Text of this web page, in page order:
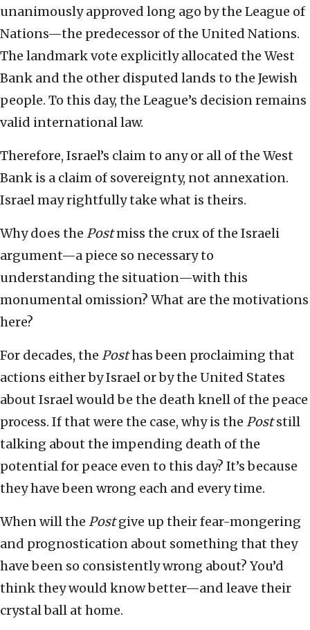
unanimously approved long ago by the League of
Nations—the predecessor of the United Nations.
The landmark vote explicitly allocated the West
Bank and the other disputed lands to the Jewish
people. To this day, the League’s decision remains
valid international law.
Therefore, Israel’s claim to any or all of the West
Bank is a claim of sovereignty, not annexation.
Israel may rightfully take what is theirs.
Why does the Postmiss the crux of the Israeli
argument—a piece so necessary to
understanding the situation—with this
monumental omission? What are the motivations
here?
For decades, the Posthas been proclaiming that
actions either by Israel or by the United States
about Israel would be the death knell of the peace
process. If that were the case, why is the Poststill
talking about the impending death of the
potential for peace even to this day? It’s because
they have been wrong each and every time.
When will the Postgive up their fear-mongering
and prognostication about something that they
have been so consistently wrong about? You’d
think they would know better—and leave their
crystal ball at home.